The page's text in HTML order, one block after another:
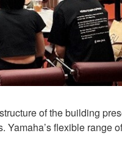
of the building
flexible range